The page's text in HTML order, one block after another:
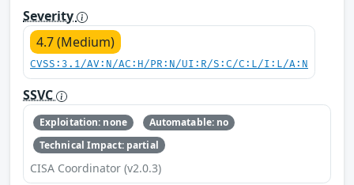
Severity
4.7 (Medium)
CVSS:3.1/AV:N/AC:H/PR:N/UI:R/S:C/C:L/I:L/A:N
SSVC
Exploitation: none
Automatable: no
Technical Impact: partial
CISA Coordinator (v2.0.3)